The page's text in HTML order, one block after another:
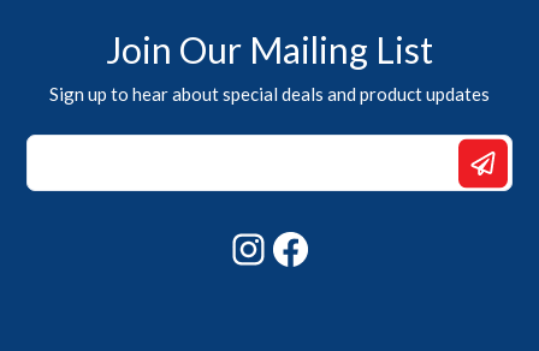
Join Our Mailing List
Sign up to hear about special deals and product updates
Email
*
Instagram